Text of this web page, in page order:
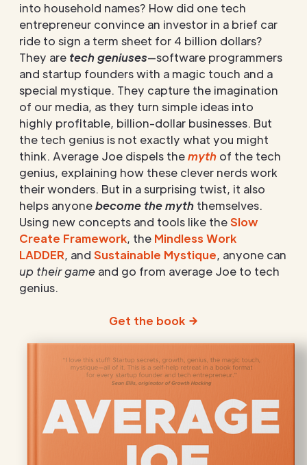
into household names? How did one tech
entrepreneur convince an investor in a brief car
ride to sign a term sheet for 4 billion dollars?
They are tech geniuses—software programmers
and startup founders with a magic touch and a
special mystique. They capture the imagination
of our media, as they turn simple ideas into
highly profitable, billion-dollar businesses. But
the tech genius is not exactly what you might
think. Average Joe dispels the myth of the tech
genius, explaining how these clever nerds work
their wonders. But in a surprising twist, it also
helps anyone become the myth themselves.
Using new concepts and tools like the Slow
Create Framework, the Mindless Work
LADDER, and Sustainable Mystique, anyone can
up their game and go from average Joe to tech
genius.
Get the book